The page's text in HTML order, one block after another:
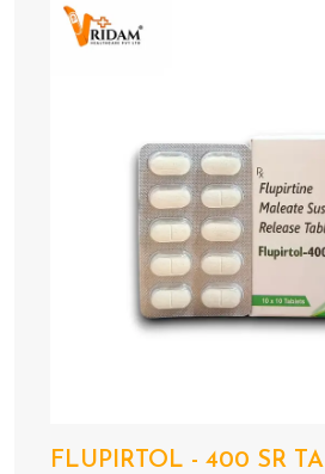
FLUPIRTOL - 400 SR